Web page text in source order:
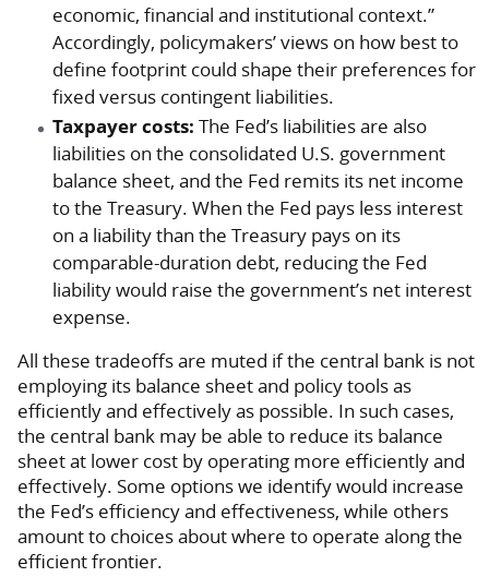
economic, financial and institutional context.”
Accordingly, policymakers’ views on how best to
define footprint could shape their preferences for
fixed versus contingent liabilities.
Taxpayer costs: The Fed’s liabilities are also
liabilities on the consolidated U.S. government
balance sheet, and the Fed remits its net income
to the Treasury. When the Fed pays less interest
on a liability than the Treasury pays on its
comparable-duration debt, reducing the Fed
liability would raise the government’s net interest
expense.
All these tradeoffs are muted if the central bank is not
employing its balance sheet and policy tools as
efficiently and effectively as possible. In such cases,
the central bank may be able to reduce its balance
sheet at lower cost by operating more efficiently and
effectively. Some options we identify would increase
the Fed’s efficiency and effectiveness, while others
amount to choices about where to operate along the
efficient frontier.